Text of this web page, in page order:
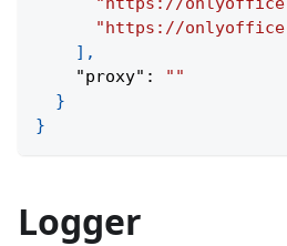
"https://
] ,
"proxy" :
""
}
}
Logger